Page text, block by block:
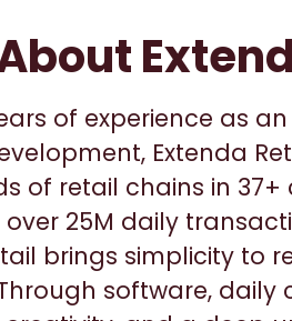
of experience as
Extenda
of retail chains in
25M daily
brings simplicity to
software,